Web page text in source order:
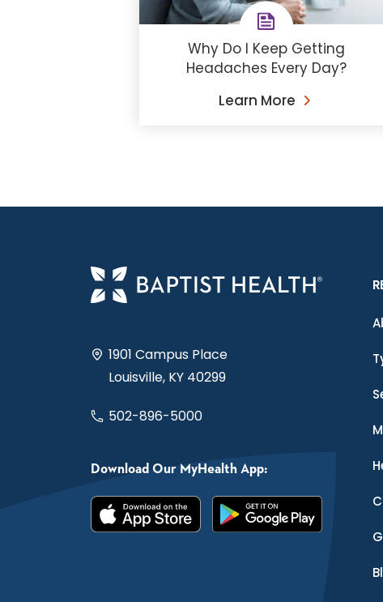
Why Do I Keep Getting
Headaches Every Day?
Learn More
1901 Campus Place
Louisville, KY 40299
502-896-5000
Download Our MyHealth App: